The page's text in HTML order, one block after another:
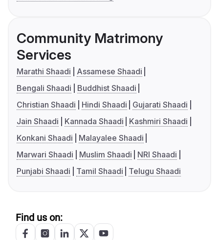
Community Matrimony
Services
Marathi Shaadi
Assamese Shaadi
Bengali Shaadi
Buddhist Shaadi
Christian Shaadi
Hindi Shaadi
Gujarati Shaadi
Jain Shaadi
Kannada Shaadi
Kashmiri Shaadi
Konkani Shaadi
Malayalee Shaadi
Marwari Shaadi
Muslim Shaadi
NRI Shaadi
Punjabi Shaadi
Tamil Shaadi Telugu Shaadi
Find us on: